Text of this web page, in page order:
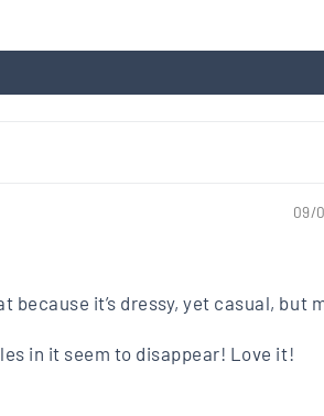
09/
because it’s dressy, yet casual, but
in it seem to disappear! Love it!